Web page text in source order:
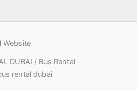
DUBAI / Bus Rental
rental dubai